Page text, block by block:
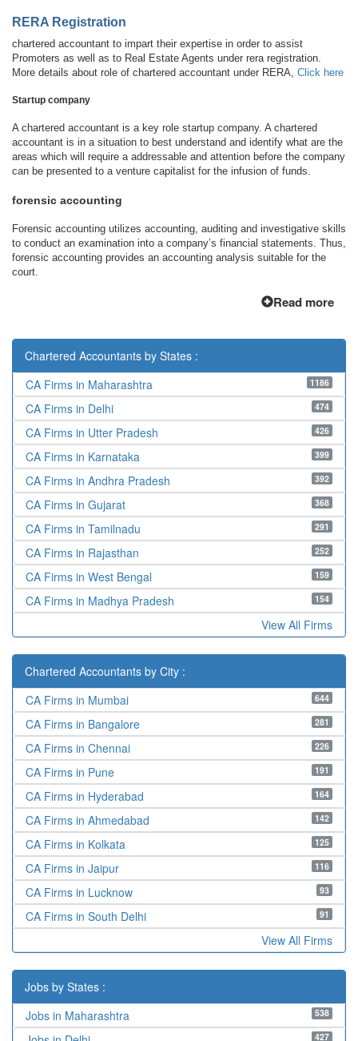
RERA Registration
chartered accountant to impart their expertise in order to assist
Promoters as well as to Real Estate Agents under rera registration.
More details about role of chartered accountant under RERA, Click here
Startup company
A chartered accountant is a key role startup company. A chartered
accountant is in a situation to best understand and identify what are the
areas which will require a addressable and attention before the company
can be presented to a venture capitalist for the infusion of funds.
forensic accounting
Forensic accounting utilizes accounting, auditing and investigative skills
to conduct an examination into a company’s financial statements. Thus,
forensic accounting provides an accounting analysis suitable for the
court.
Read more
Chartered Accountants by States :
1186
CA Firms in Maharashtra
474
CA Firms in Delhi
426
CA Firms in Utter Pradesh
399
CA Firms in Karnataka
392
CA Firms in Andhra Pradesh
368
CA Firms in Gujarat
291
CA Firms in Tamilnadu
252
CA Firms in Rajasthan
159
CA Firms in West Bengal
154
CA Firms in Madhya Pradesh
View All Firms
Chartered Accountants by City :
644
CA Firms in Mumbai
281
CA Firms in Bangalore
226
CA Firms in Chennai
191
CA Firms in Pune
164
CA Firms in Hyderabad
142
CA Firms in Ahmedabad
125
CA Firms in Kolkata
116
CA Firms in Jaipur
93
CA Firms in Lucknow
91
CA Firms in South Delhi
View All Firms
Jobs by States :
538
Jobs in Maharashtra
427